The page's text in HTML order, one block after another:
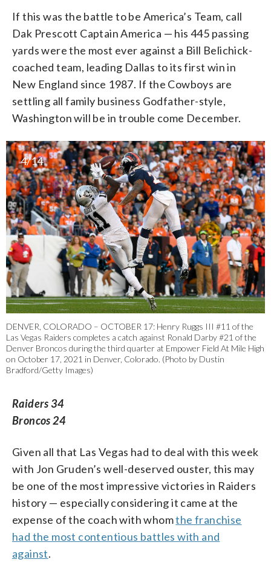
If this was the battle to be America’s Team, call
Dak Prescott Captain America — his 445 passing
yards were the most ever against a Bill Belichick-
coached team, leading Dallas to its first win in
New England since 1987. If the Cowboys are
settling all family business Godfather-style,
Washington will be in trouble come December.
4/14
DENVER, COLORADO – OCTOBER 17: Henry Ruggs III #11 of the
Las Vegas Raiders completes a catch against Ronald Darby #21 of the
Denver Broncos during the third quarter at Empower Field At Mile High
on October 17, 2021 in Denver, Colorado. (Photo by Dustin
Bradford/Getty Images)
Raiders 34
Broncos 24
Given all that Las Vegas had to deal with this week
with Jon Gruden’s well-deserved ouster, this may
be one of the most impressive victories in Raiders
history — especially considering it came at the
expense of the coach with whomthe franchise
had the most contentious battles with and
against.